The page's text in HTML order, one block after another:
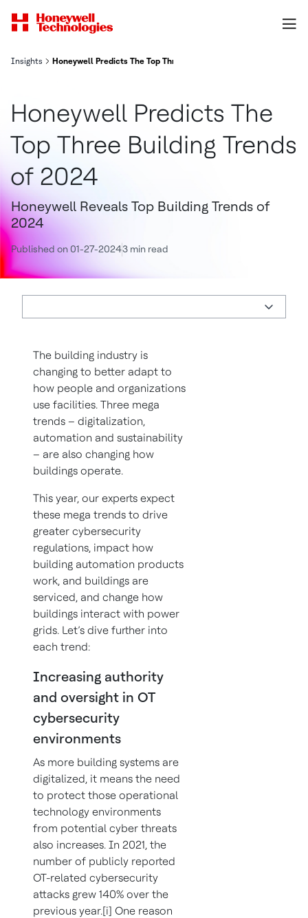
Insights Honeywell Predicts The Top Three Building Trends of 2024
Honeywell Predicts The
Top Three Building Trends
of 2024
Honeywell Reveals Top Building Trends of
2024
Published on 01-27-20243 min read
The building industry is
changing to better adapt to
how people and organizations
use facilities. Three mega
trends – digitalization,
automation and sustainability
– are also changing how
buildings operate.
This year, our experts expect
these mega trends to drive
greater cybersecurity
regulations, impact how
building automation products
work, and buildings are
serviced, and change how
buildings interact with power
grids. Let’s dive further into
each trend:
Increasing authority
and oversight in OT
cybersecurity
environments
As more building systems are
digitalized, it means the need
to protect those operational
technology environments
from potential cyber threats
also increases. In 2021, the
number of publicly reported
OT-related cybersecurity
attacks grew 140% over the
previous year.[i] One reason